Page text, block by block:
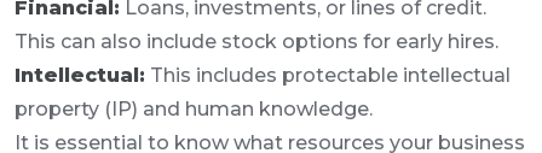
Financial: Loans, investments, or lines of credit.
This can also include stock options for early hires.
Intellectual: This includes protectable intellectual
property (IP) and human knowledge.
It is essential to know what resources your business